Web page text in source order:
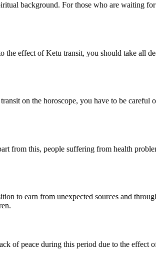
background. For those who are waiting
the effect of Ketu transit, you should take all
on the horoscope, you have to be
from this, people suffering from health
to earn from unexpected sources and
of peace during this period due to the effect